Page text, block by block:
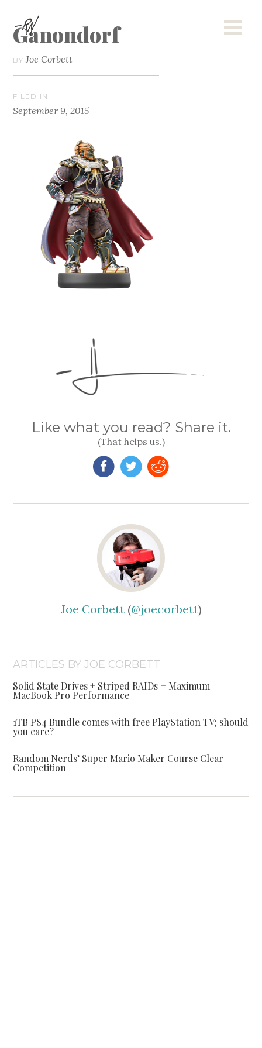
Ganondorf
BY Joe Corbett
FILED IN
September 9, 2015
Like what you read? Share it.
(That helps us.)
Joe Corbett(@joecorbett)
ARTICLES BY JOE CORBETT
Solid State Drives + Striped RAIDs = Maximum
MacBook Pro Performance
1TB PS4 Bundle comes with free PlayStation TV; should
you care?
Random Nerds’ Super Mario Maker Course Clear
Competition